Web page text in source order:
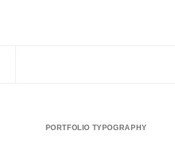
PORTFOLIO TYPOGRAPHY